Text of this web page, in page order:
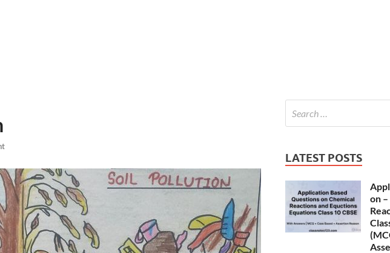
LATEST POSTS
on